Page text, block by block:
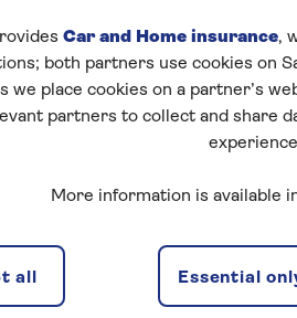
shocked and saddened to
continue to monitor the
Car and Home insurance,
both partners use cookies on
we place cookies on a partner’s
partners to collect and share
More information is available
Essential
all